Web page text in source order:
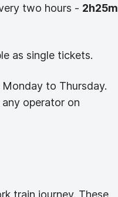
two hours - 2h25m
as single tickets.
to Thursday.
operator on
train journey. These